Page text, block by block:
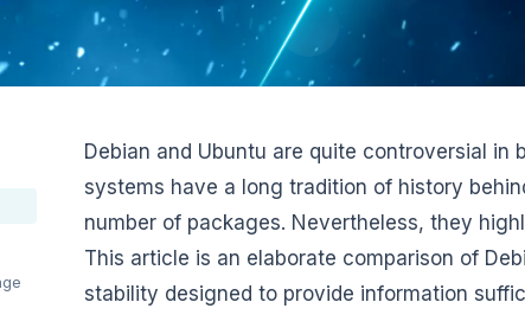
Debian and Ubuntu are quite controversial in
systems have a long tradition of history
number of packages. Nevertheless, they
This article is an elaborate comparison of
stability designed to provide information